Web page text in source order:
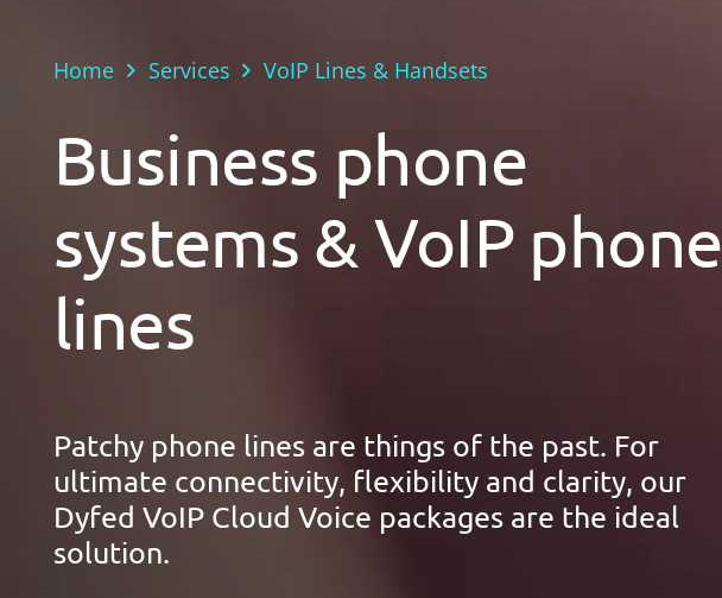
Home Services VoIP Lines & Handsets
Business phone
systems & VoIP phone
lines
Patchy phone lines are things of the past. For
ultimate connectivity, flexibility and clarity, our
Dyfed VoIP Cloud Voice packages are the ideal
solution.